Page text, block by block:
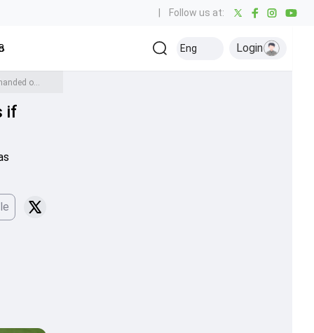
Follow us at:
Kabaddi Olympics Others
Eng Login
BCCI writes letter to ACC, warns Mohsin Naqvi about consequences if Asia Cup 2025 trophy not handed over to Champions India
if